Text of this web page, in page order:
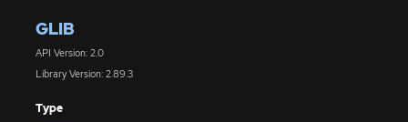
GLIB
API Version: 2.0
Library Version: 2.89.3
Type